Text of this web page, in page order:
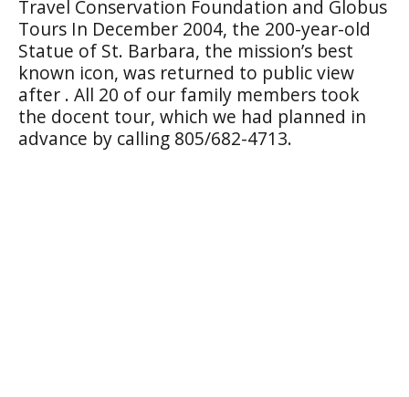
Travel Conservation Foundation and Globus
Tours In December 2004, the 200-year-old
Statue of St. Barbara, the mission’s best
known icon, was returned to public view
after . All 20 of our family members took
the docent tour, which we had planned in
advance by calling 805/682-4713.